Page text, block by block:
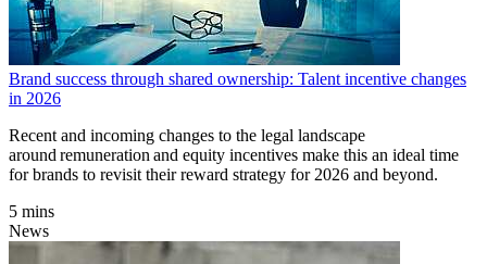
Brand success through shared ownership: Talent incentive changes
in 2026
Recent and incoming changes to the legal landscape
around remuneration and equity incentives make this an ideal time
for brands to revisit their reward strategy for 2026 and beyond.
5 mins
News